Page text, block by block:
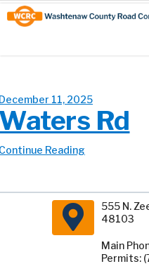
Skip
to
Content
Site
map
11, 2025
Rd
Reading
555 N.
48103
Main
Permits: